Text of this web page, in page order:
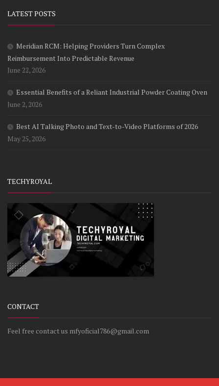
LATEST POSTS
Meridian RCM: Helping Providers Turn Complex
Reimbursement Into Predictable Revenue
June 22, 2026
Essential Benefits of a Reliant Industrial Powder Coating Oven
June 2, 2026
Best AI Talking Photo and Text-to-Video Platforms of 2026
May 25, 2026
TECHYROYAL
CONTACT
Feel free contact us mfyoficial786@gmail.com